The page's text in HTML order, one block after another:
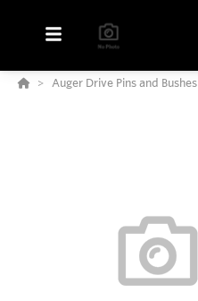
Auger Drive Pins and Bushes